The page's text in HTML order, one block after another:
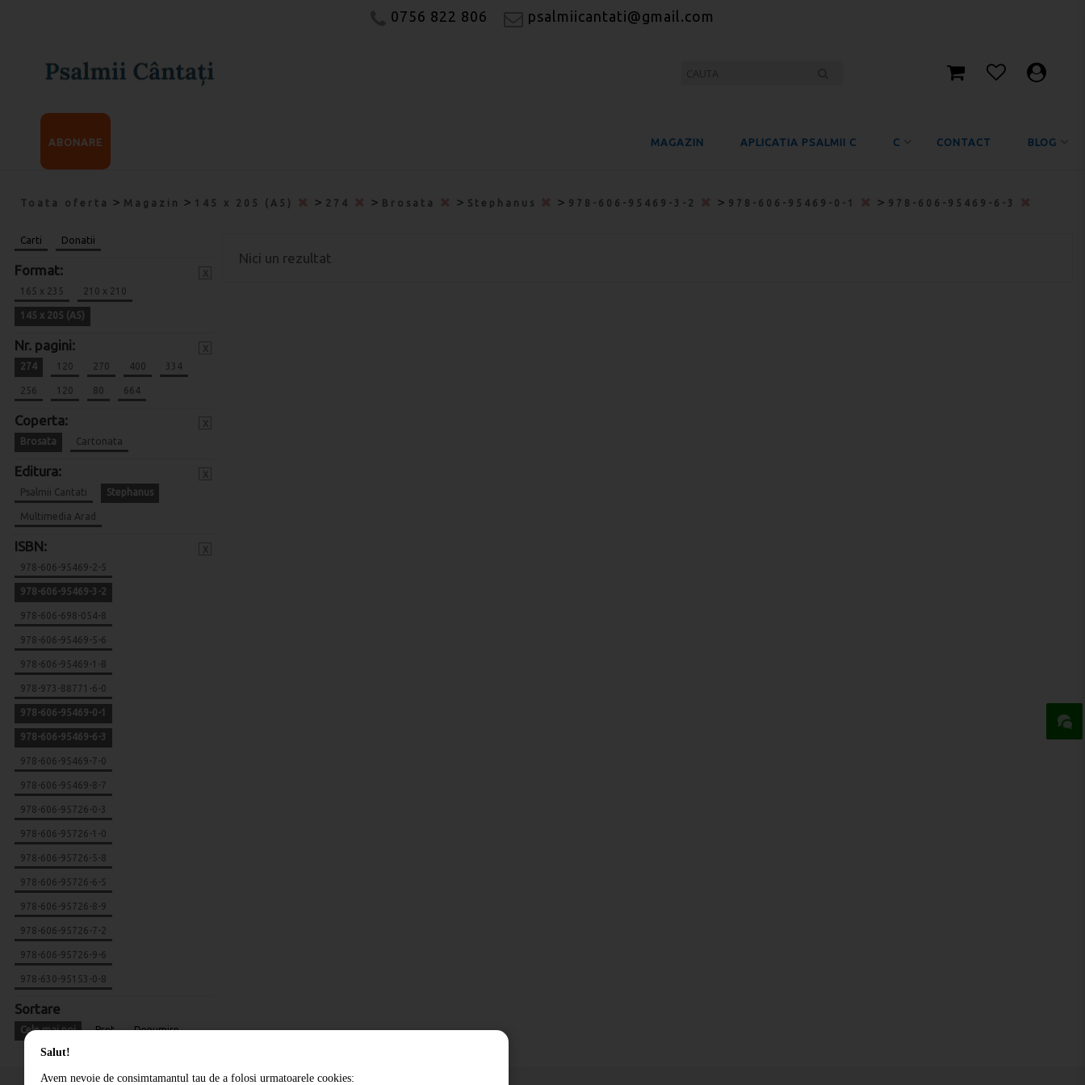
0756 822 806 psalmiicantati@gmail.com
MAGAZIN APLICATIA PSALMII C C CONTACT BLOG
ABONARE
Toata oferta > Magazin > 145 x 205 (A5) > 274 > Brosata > Stephanus > 978-606-95469-3-2 > 978-606-95469-0-1 > 978-606-95469-6-3
Carti Donatii
Format:
165 x 235 210 x 210
145 x 205 (A5)
Nr. pagini:
274 120 270 400 334
256 120 80 664
Coperta:
Brosata Cartonata
Editura:
Psalmii Cantati Stephanus
Multimedia Arad
ISBN:
978-606-95469-2-5
978-606-95469-3-2
978-606-698-054-8
978-606-95469-5-6
978-606-95469-1-8
978-973-88771-6-0
978-606-95469-0-1
978-606-95469-6-3
978-606-95469-7-0
978-606-95469-8-7
978-606-95726-0-3
978-606-95726-1-0
978-606-95726-5-8
978-606-95726-6-5
978-606-95726-8-9
978-606-95726-7-2
978-606-95726-9-6
978-630-95153-0-8
Sortare
Cele mai noi Pret Denumire
Nici un rezultat
Salut!
Avem nevoie de consimtamantul tau de a folosi urmatoarele cookies: